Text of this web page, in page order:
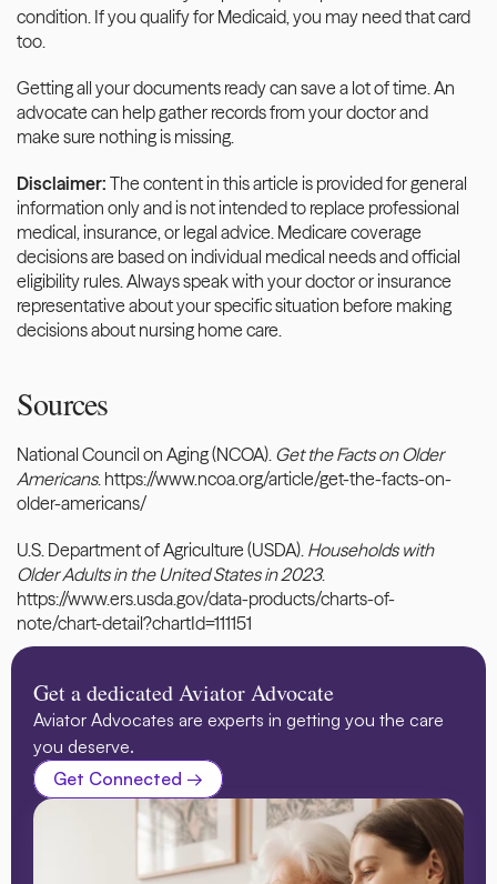
condition. If you qualify for Medicaid, you may need that card
too.
Getting all your documents ready can save a lot of time. An
advocate can help gather records from your doctor and
make sure nothing is missing.
Disclaimer: The content in this article is provided for general
information only and is not intended to replace professional
medical, insurance, or legal advice. Medicare coverage
decisions are based on individual medical needs and official
eligibility rules. Always speak with your doctor or insurance
representative about your specific situation before making
decisions about nursing home care.
Sources
National Council on Aging (NCOA). Get the Facts on Older
Americans. https://www.ncoa.org/article/get-the-facts-on-
older-americans/
U.S. Department of Agriculture (USDA). Households with
Older Adults in the United States in 2023.
https://www.ers.usda.gov/data-products/charts-of-
note/chart-detail?chartId=111151
Get a dedicated Aviator Advocate
Aviator Advocates are experts in getting you the care
you deserve.
Get Connected →